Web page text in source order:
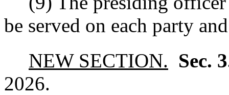
be served on each party
NEW SECTION. Sec.
2026.